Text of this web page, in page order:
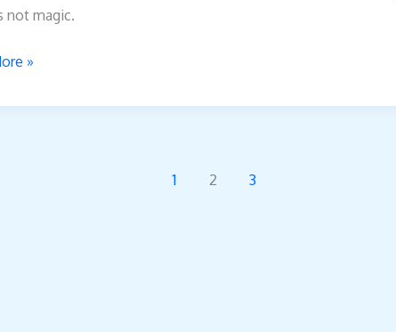
not magic.
»
1 2 3